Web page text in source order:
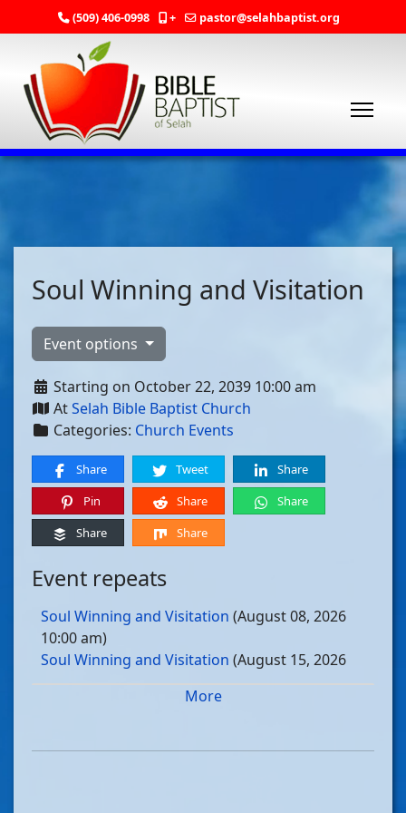
(509) 406-0998 + pastor@selahbaptist.org
Soul Winning and Visitation
Event options
Starting on October 22, 2039 10:00 am
AtSelah Bible Baptist Church
Categories: Church Events
Share Tweet
Share
Pin
Share
Share
Share
Share
Event repeats
Soul Winning and Visitation (August 08, 2026
10:00 am)
Soul Winning and Visitation (August 15, 2026
Soul Winning and Visitation
Soul Winning and Visitation(August 29, 2026
More